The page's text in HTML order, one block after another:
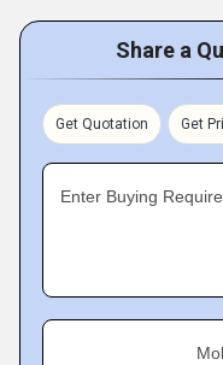
Share a
Get Quotation Get
Enter Buying